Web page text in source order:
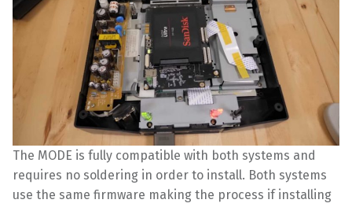
The MODE is fully compatible with both systems and
requires no soldering in order to install. Both systems
use the same firmware making the process if installing